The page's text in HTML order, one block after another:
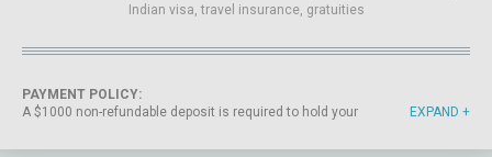
Indian visa travel insurance gratuities
PAYMENT POLICY:
A $1000 non-refundable deposit is required to hold your
10, 2026. If you cancel before the final balance deadline,
EXPAND